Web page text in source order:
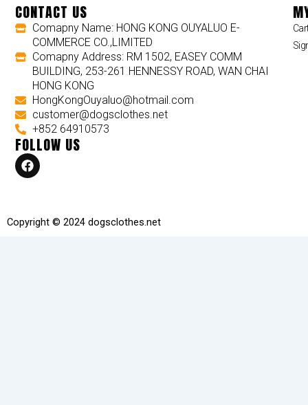
CONTACT US
Comapny Name: HONG KONG OUYALUO E-
COMMERCE CO.,LIMITED
Comapny Address: RM 1502, EASEY COMM
BUILDING, 253-261 HENNESSY ROAD, WAN CHAI
HONG KONG
HongKongOuyaluo@hotmail.com
customer@dogsclothes.net
+852 64910573
FOLLOW US
F
a
c
o
o
Copyright © 2024 dogsclothes.net